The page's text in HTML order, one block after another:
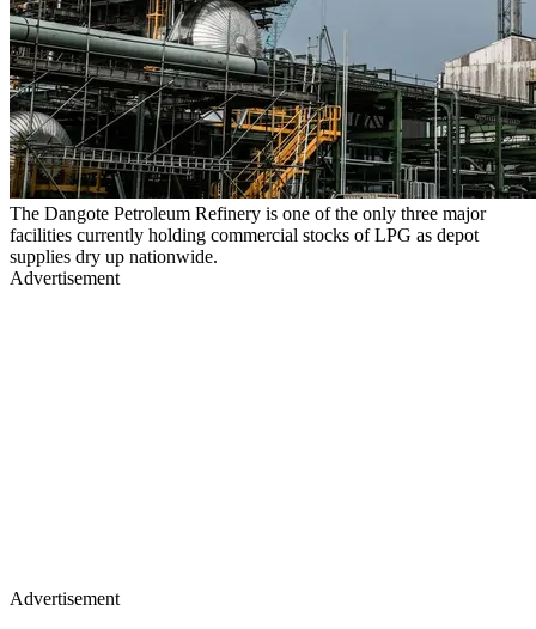
The Dangote Petroleum Refinery is one of the only three major
facilities currently holding commercial stocks of LPG as depot
supplies dry up nationwide.
Advertisement
Advertisement